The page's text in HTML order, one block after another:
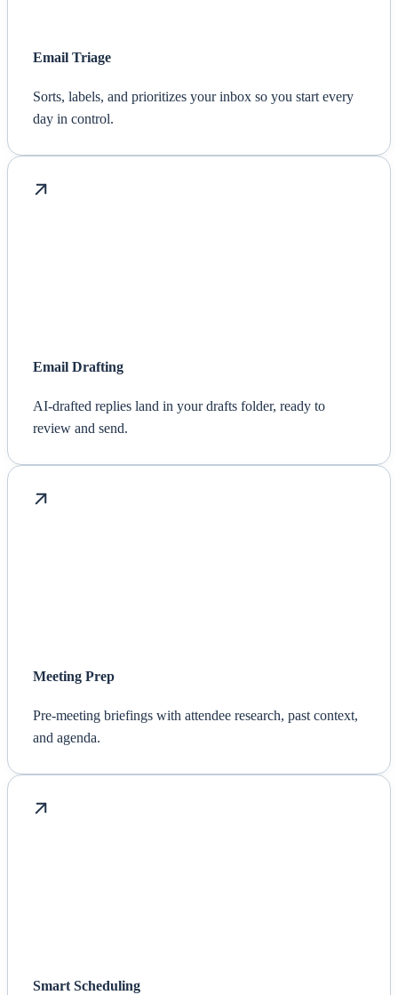
Email Triage
Sorts, labels, and prioritizes your inbox so you start every
day in control.
Email Drafting
AI-drafted replies land in your drafts folder, ready to
review and send.
Meeting Prep
Pre-meeting briefings with attendee research, past context,
and agenda.
Smart Scheduling